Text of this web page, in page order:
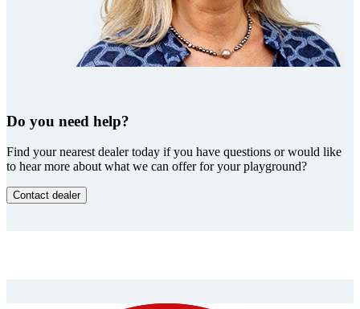
Do you need help?
Find your nearest dealer today if you have questions or would like
to hear more about what we can offer for your playground?
Contact dealer